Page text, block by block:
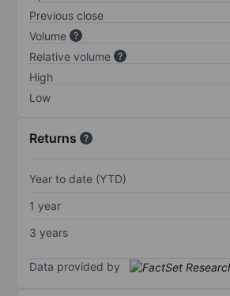
Previous close
Volume
Relative volume
High
Low
Returns
Year to date (YTD)
1 year
3 years
Data provided by